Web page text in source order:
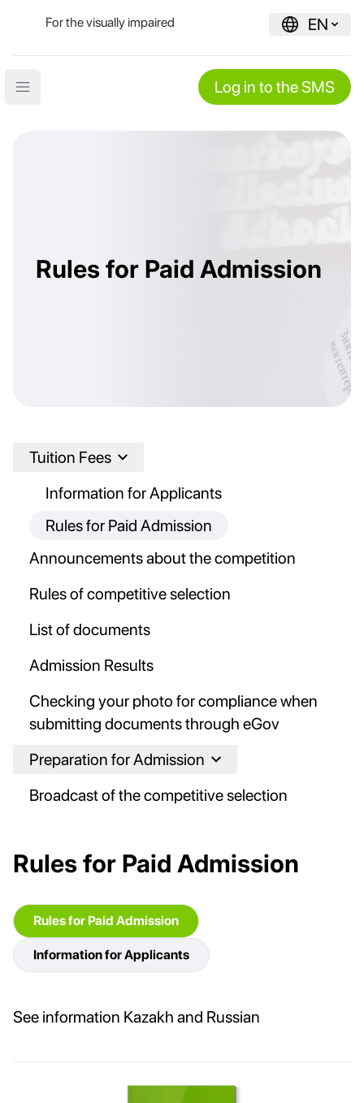
For the visually impaired EN
Open main menu Log in to the SMS
Rules for Paid Admission
Tuition Fees
Information for Applicants
Rules for Paid Admission
Announcements about the competition
Rules of competitive selection
List of documents
Admission Results
Checking your photo for compliance when
submitting documents through eGov
Preparation for Admission
Broadcast of the competitive selection
Rules for Paid Admission
Rules for Paid Admission
Information for Applicants
See information Kazakh and Russian